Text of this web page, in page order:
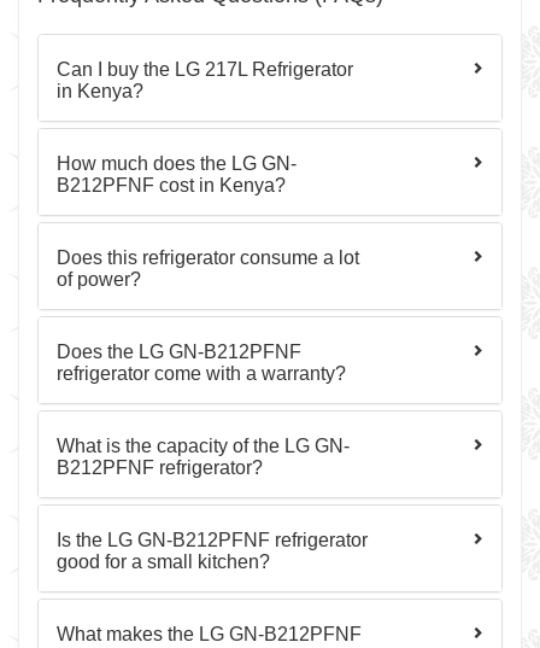
Can I buy the LG 217L Refrigerator
in Kenya?
How much does the LG GN-
B212PFNF cost in Kenya?
Does this refrigerator consume a lot
of power?
Does the LG GN-B212PFNF
refrigerator come with a warranty?
What is the capacity of the LG GN-
B212PFNF refrigerator?
Is the LG GN-B212PFNF refrigerator
good for a small kitchen?
What makes the LG GN-B212PFNF